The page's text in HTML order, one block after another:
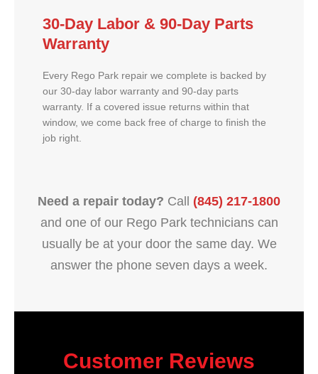
30-Day Labor & 90-Day Parts
Warranty
Every Rego Park repair we complete is backed by
our 30-day labor warranty and 90-day parts
warranty. If a covered issue returns within that
window, we come back free of charge to finish the
job right.
Need a repair today? Call (845) 217-1800
and one of our Rego Park technicians can
usually be at your door the same day. We
answer the phone seven days a week.
Customer Reviews